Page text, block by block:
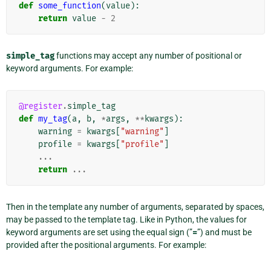
def some_function(value):
return value - 2
simple_tagfunctions may accept any number of positional or
keyword arguments. For example:
@register.simple_tag
def my_tag(a, b, *args , ** kwargs ):
warning = kwargs "warning"
profile = kwargs "profile"
...
return
...
Then in the template any number of arguments, separated by spaces,
may be passed to the template tag. Like in Python, the values for
keyword arguments are set using the equal sign (”=”) and must be
provided after the positional arguments. For example: